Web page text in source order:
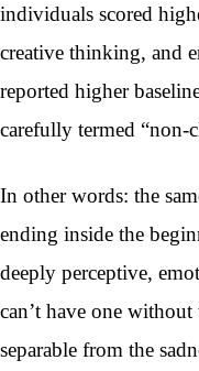
individuals scored
creative thinking, and
reported higher
carefully termed “non-
In other words: the
ending inside the
deeply perceptive,
can’t have one
separable from the